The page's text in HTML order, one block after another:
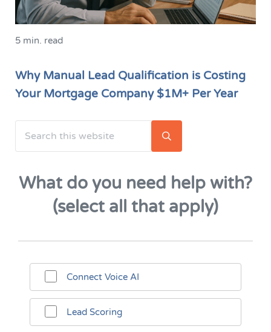
5 min. read
Why Manual Lead Qualification is Costing
Your Mortgage Company $1M+ Per Year
Sidebar
Submit search
What do you need help with?
(select all that apply)
Connect Voice AI
Lead Scoring